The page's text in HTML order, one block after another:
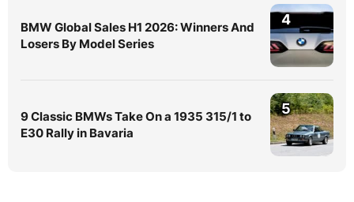
BMW Global Sales H1 2026: Winners And
Losers By Model Series
4
9 Classic BMWs Take On a 1935 315/1 to
E30 Rally in Bavaria
5